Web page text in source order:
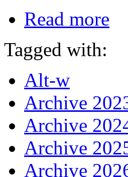
Read more
Tagged with:
Alt-w
Archive
Archive
Archive
Archive